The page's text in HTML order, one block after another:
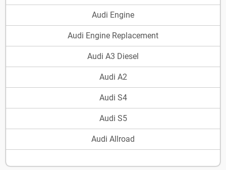
Audi Engine
Audi Engine Replacement
Audi A3 Diesel
Audi A2
Audi S4
Audi S5
Audi Allroad